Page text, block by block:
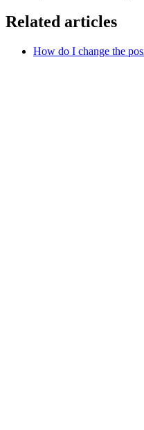
Related articles
How do I change the